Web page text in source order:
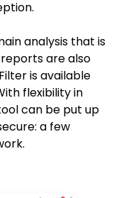
analysis that is
are also
is available
flexibility in
can be put up
a few